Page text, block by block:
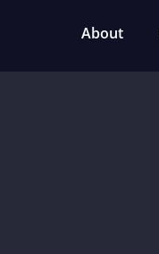
About